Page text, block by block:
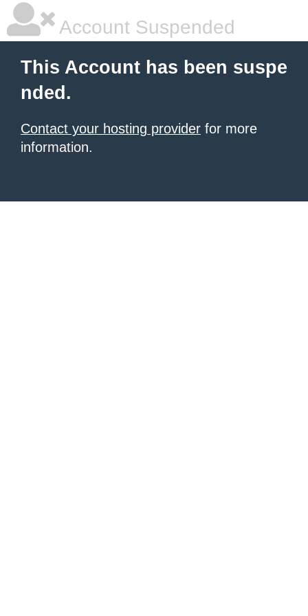
Account Suspended
This Account has been suspe
nded.
Contact your hosting provider for more
information.